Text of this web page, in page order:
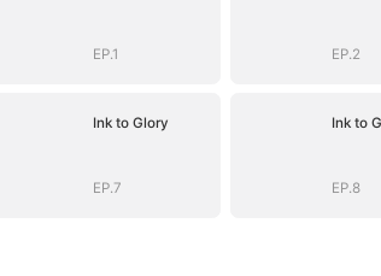
EP.1 EP.2
Ink to Glory
EP.7
Ink to
EP.8